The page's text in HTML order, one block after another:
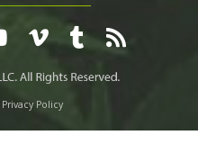
Privacy Policy